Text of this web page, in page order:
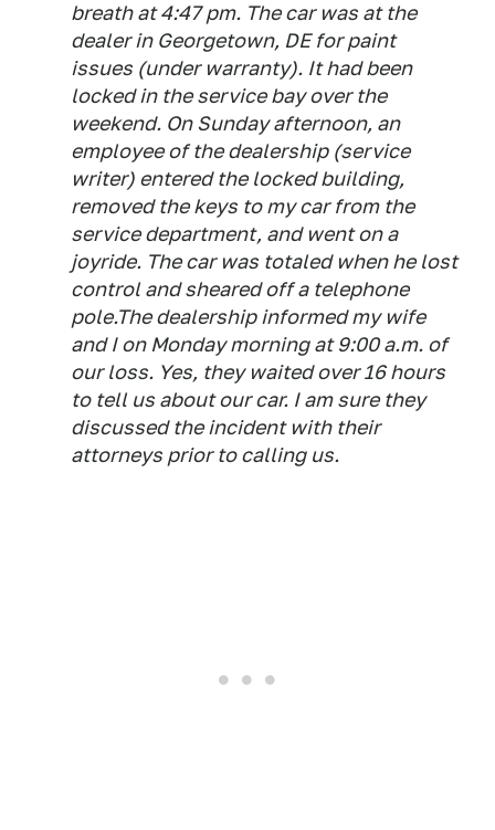
breath at 4:47 pm. The car was at the
dealer in Georgetown, DE for paint
issues (under warranty). It had been
locked in the service bay over the
weekend. On Sunday afternoon, an
employee of the dealership (service
writer) entered the locked building,
removed the keys to my car from the
service department, and went on a
joyride. The car was totaled when he lost
control and sheared off a telephone
pole.The dealership informed my wife
and I on Monday morning at 9:00 a.m. of
our loss. Yes, they waited over 16 hours
to tell us about our car. I am sure they
discussed the incident with their
attorneys prior to calling us.